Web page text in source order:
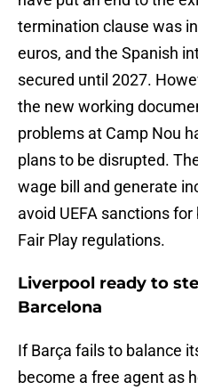
termination clause was
euros, and the Spanish
secured until 2027.
the new working
problems at Camp Nou
plans to be disrupted.
wage bill and generate
avoid UEFA sanctions
Fair Play regulations.
Liverpool ready to
Barcelona
If Barça fails to balance
become a free agent as